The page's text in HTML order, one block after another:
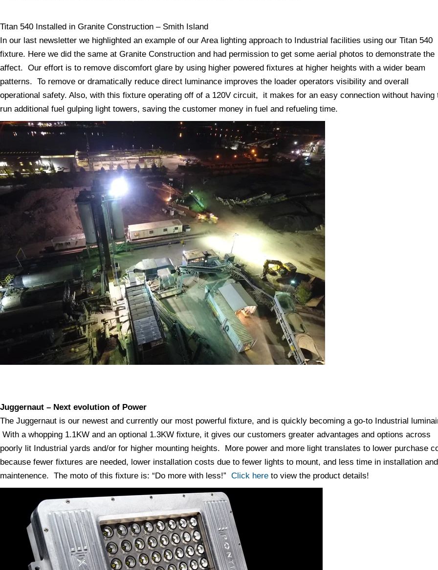
Titan 540 Installed in Granite Construction – Smith Island
In our last newsletter we highlighted an example of our Area lighting approach to Industrial facilities using our Titan 540
fixture. Here we did the same at Granite Construction and had permission to get some aerial photos to demonstrate the
affect. Our effort is to remove discomfort glare by using higher powered fixtures at higher heights with a wider beam
patterns. To remove or dramatically reduce direct luminance improves the loader operators visibility and overall
operational safety. Also, with this fixture operating off of a 120V circuit, it makes for an easy connection without having
run additional fuel gulping light towers, saving the customer money in fuel and refueling time.
Juggernaut – Next evolution of Power
The Juggernaut is our newest and currently our most powerful fixture, and is quickly becoming a go-to Industrial
With a whopping 1.1KW and an optional 1.3KW fixture, it gives our customers greater advantages and options across
poorly lit Industrial yards and/or for higher mounting heights. More power and more light translates to lower purchase
because fewer fixtures are needed, lower installation costs due to fewer lights to mount, and less time in installation and
maintenence. The moto of this fixture is: “Do more with less!” Click here to view the product details!